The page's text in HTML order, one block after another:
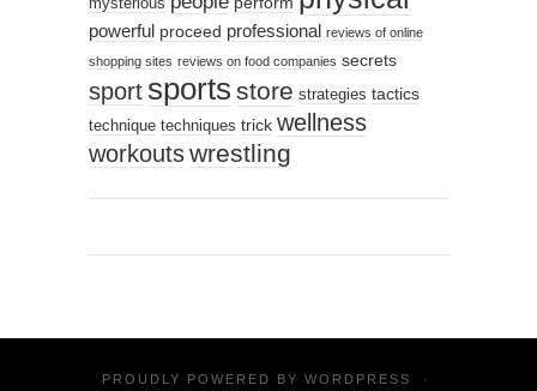
powerful proceed professional reviews of online
shopping sites reviews on food companies secrets
sport sports store strategies tactics
technique techniques trick wellness
workoutswrestling
PROUDLY POWERED BY WORDPRESS ·